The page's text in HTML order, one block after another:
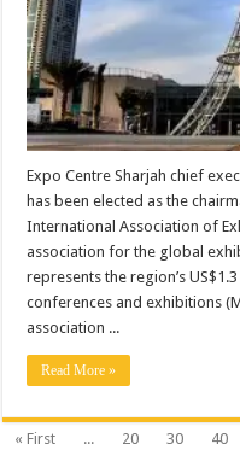
Expo Centre Sharjah chief
has been elected as the
International Association of
association for the global
represents the region’s
conferences and exhibitions
association ...
Read More »
« First ... 20 30 40